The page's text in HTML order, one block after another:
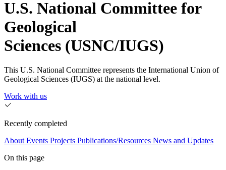
U.S. National Committee for
Geological
Sciences (USNC/IUGS)
This U.S. National Committee represents the International Union of
Geological Sciences (IUGS) at the national level.
Work with us
Recently completed
About Events Projects Publications/Resources News and Updates
On this page